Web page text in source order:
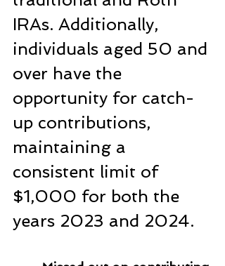
IRAs. Additionally,
individuals aged 50 and
over have the
opportunity for catch-
up contributions,
maintaining a
consistent limit of
$1,000 for both the
years 2023 and 2024.